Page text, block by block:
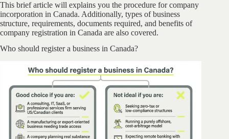
This brief article will explains you the procedure for company
incorporation in Canada. Additionally, types of business
structure, requirements, documents required, and benefits of
company registration in Canada are also covered.
Who should register a business in Canada?